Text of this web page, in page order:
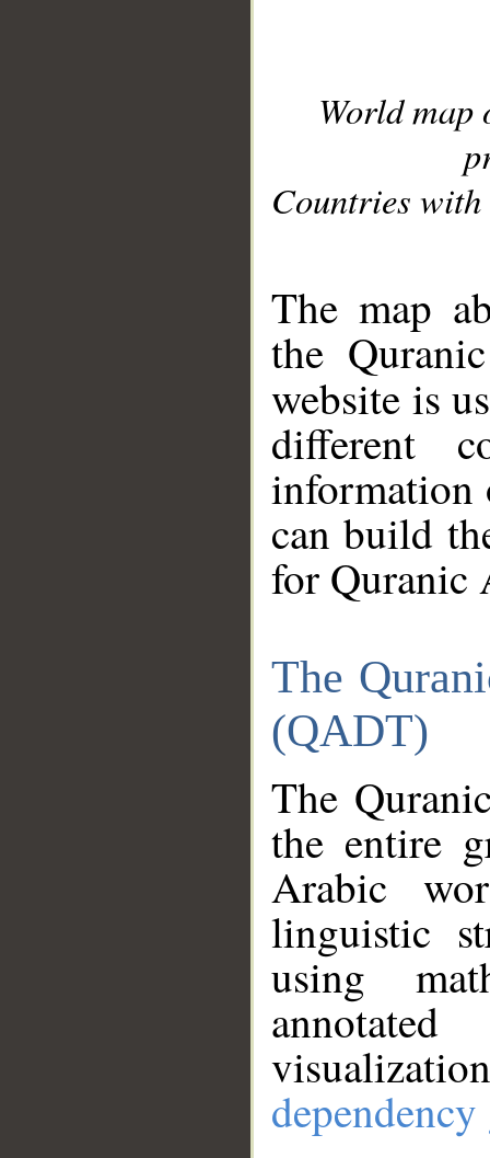
World
Countries with
The map
the
website is
different
information
can build
for Quranic
The
(QADT)
The
the entire
Arabic
linguistic
using